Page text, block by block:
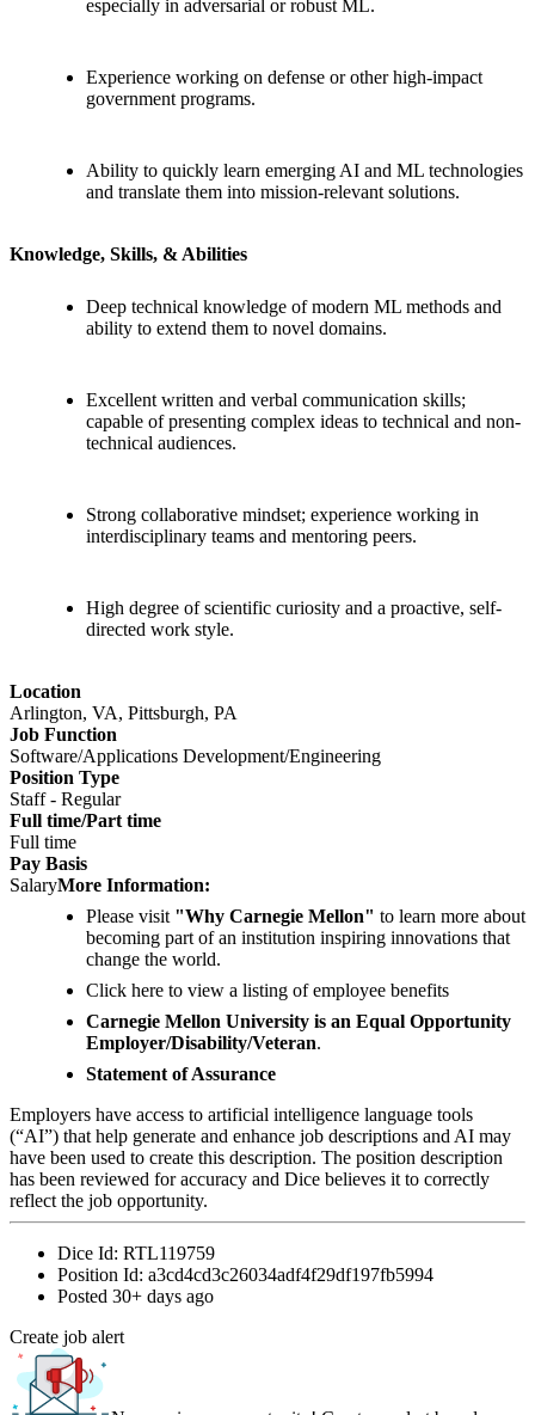
especially in adversarial or robust ML.
Experience working on defense or other high-impact
government programs.
Ability to quickly learn emerging AI and ML technologies
and translate them into mission-relevant solutions.
Knowledge, Skills, & Abilities
Deep technical knowledge of modern ML methods and
ability to extend them to novel domains.
Excellent written and verbal communication skills;
capable of presenting complex ideas to technical and non-
technical audiences.
Strong collaborative mindset; experience working in
interdisciplinary teams and mentoring peers.
High degree of scientific curiosity and a proactive, self-
directed work style.
Location
Arlington, VA, Pittsburgh, PA
Job Function
Software/Applications Development/Engineering
Position Type
Staff - Regular
Full time/Part time
Full time
Pay Basis
SalaryMore Information:
Please visit "Why Carnegie Mellon" to learn more about
becoming part of an institution inspiring innovations that
change the world.
Click here to view a listing of employee benefits
Carnegie Mellon University is an Equal Opportunity
Employer/Disability/Veteran.
Statement of Assurance
Employers have access to artificial intelligence language tools
(“AI”) that help generate and enhance job descriptions and AI may
have been used to create this description. The position description
has been reviewed for accuracy and Dice believes it to correctly
reflect the job opportunity.
Dice Id: RTL119759
Position Id: a3cd4cd3c26034adf4f29df197fb5994
Posted 30+ days ago
Create job alert